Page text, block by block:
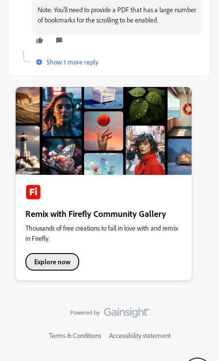
Note: You'll need to provide a PDF that has a large number
of bookmarks for the scrolling to be enabled.
Show 1 more reply
Remix with Firefly Community Gallery
Thousands of free creations to fall in love with and remix
in Firefly.
Explore now
Terms & Conditions Accessibility statement